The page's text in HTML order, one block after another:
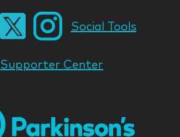
Social Tools
Supporter Center